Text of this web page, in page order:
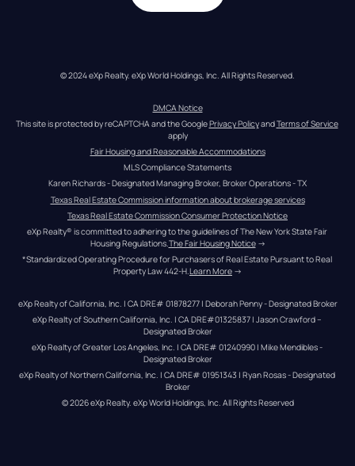
© 2024 eXp Realty. eXp World Holdings, Inc. All Rights Reserved.
DMCA Notice
This site is protected by reCAPTCHA and the Google Privacy Policy and Terms of Service
apply
Fair Housing and Reasonable Accommodations
MLS Compliance Statements
Karen Richards - Designated Managing Broker, Broker Operations - TX
Texas Real Estate Commission information about brokerage services
Texas Real Estate Commission Consumer Protection Notice
eXp Realty® is committed to adhering to the guidelines of The New York State Fair
Housing Regulations.The Fair Housing Notice →
*Standardized Operating Procedure for Purchasers of Real Estate Pursuant to Real
Property Law 442-H.Learn More →
eXp Realty of California, Inc. | CA DRE# 01878277 | Deborah Penny - Designated Broker
eXp Realty of Southern California, Inc. | CA DRE#01325837 | Jason Crawford –
Designated Broker
eXp Realty of Greater Los Angeles, Inc. | CA DRE# 01240990 | Mike Mendibles -
Designated Broker
eXp Realty of Northern California, Inc. | CA DRE# 01951343 | Ryan Rosas - Designated
Broker
© 2026eXp Realty. eXp World Holdings, Inc. All Rights Reserved